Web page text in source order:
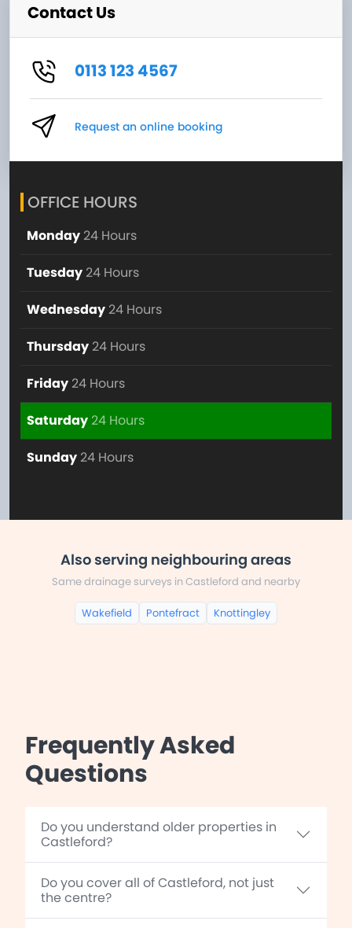
Contact Us
0113 123 4567
Request an online booking
OFFICE HOURS
Monday 24 Hours
Tuesday 24 Hours
Wednesday 24 Hours
Thursday 24 Hours
Friday 24 Hours
Saturday24 Hours
Sunday 24 Hours
Also serving neighbouring areas
Same drainage surveys in Castleford and nearby
Wakefield Pontefract Knottingley
Frequently Asked
Questions
Do you understand older properties in
Castleford?
Do you cover all of Castleford, not just
the centre?